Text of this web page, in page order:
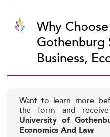
Why
Gothenburg
Business,
Want to learn more
the form and
University of
Economics And Law